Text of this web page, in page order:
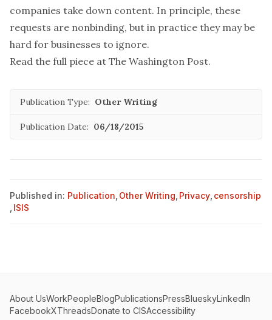
companies take down content. In principle, these
requests are nonbinding, but in practice they may be
hard for businesses to ignore.
Read the full piece at The Washington Post.
Publication Type: Other Writing
Publication Date: 06/18/2015
Published in: Publication Other Writing Privacy censorship
ISIS
About UsWorkPeopleBlogPublicationsPressBlueskyLinkedIn
FacebookXThreadsDonate to CISAccessibility